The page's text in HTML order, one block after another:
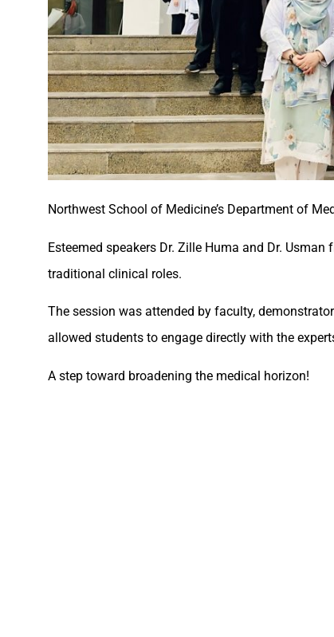
Northwest School of Medicine’s Department of
Esteemed speakers Dr. Zille Huma and Dr.
traditional clinical roles.
The session was attended by faculty,
allowed students to engage directly with the
A step toward broadening the medical horizon!